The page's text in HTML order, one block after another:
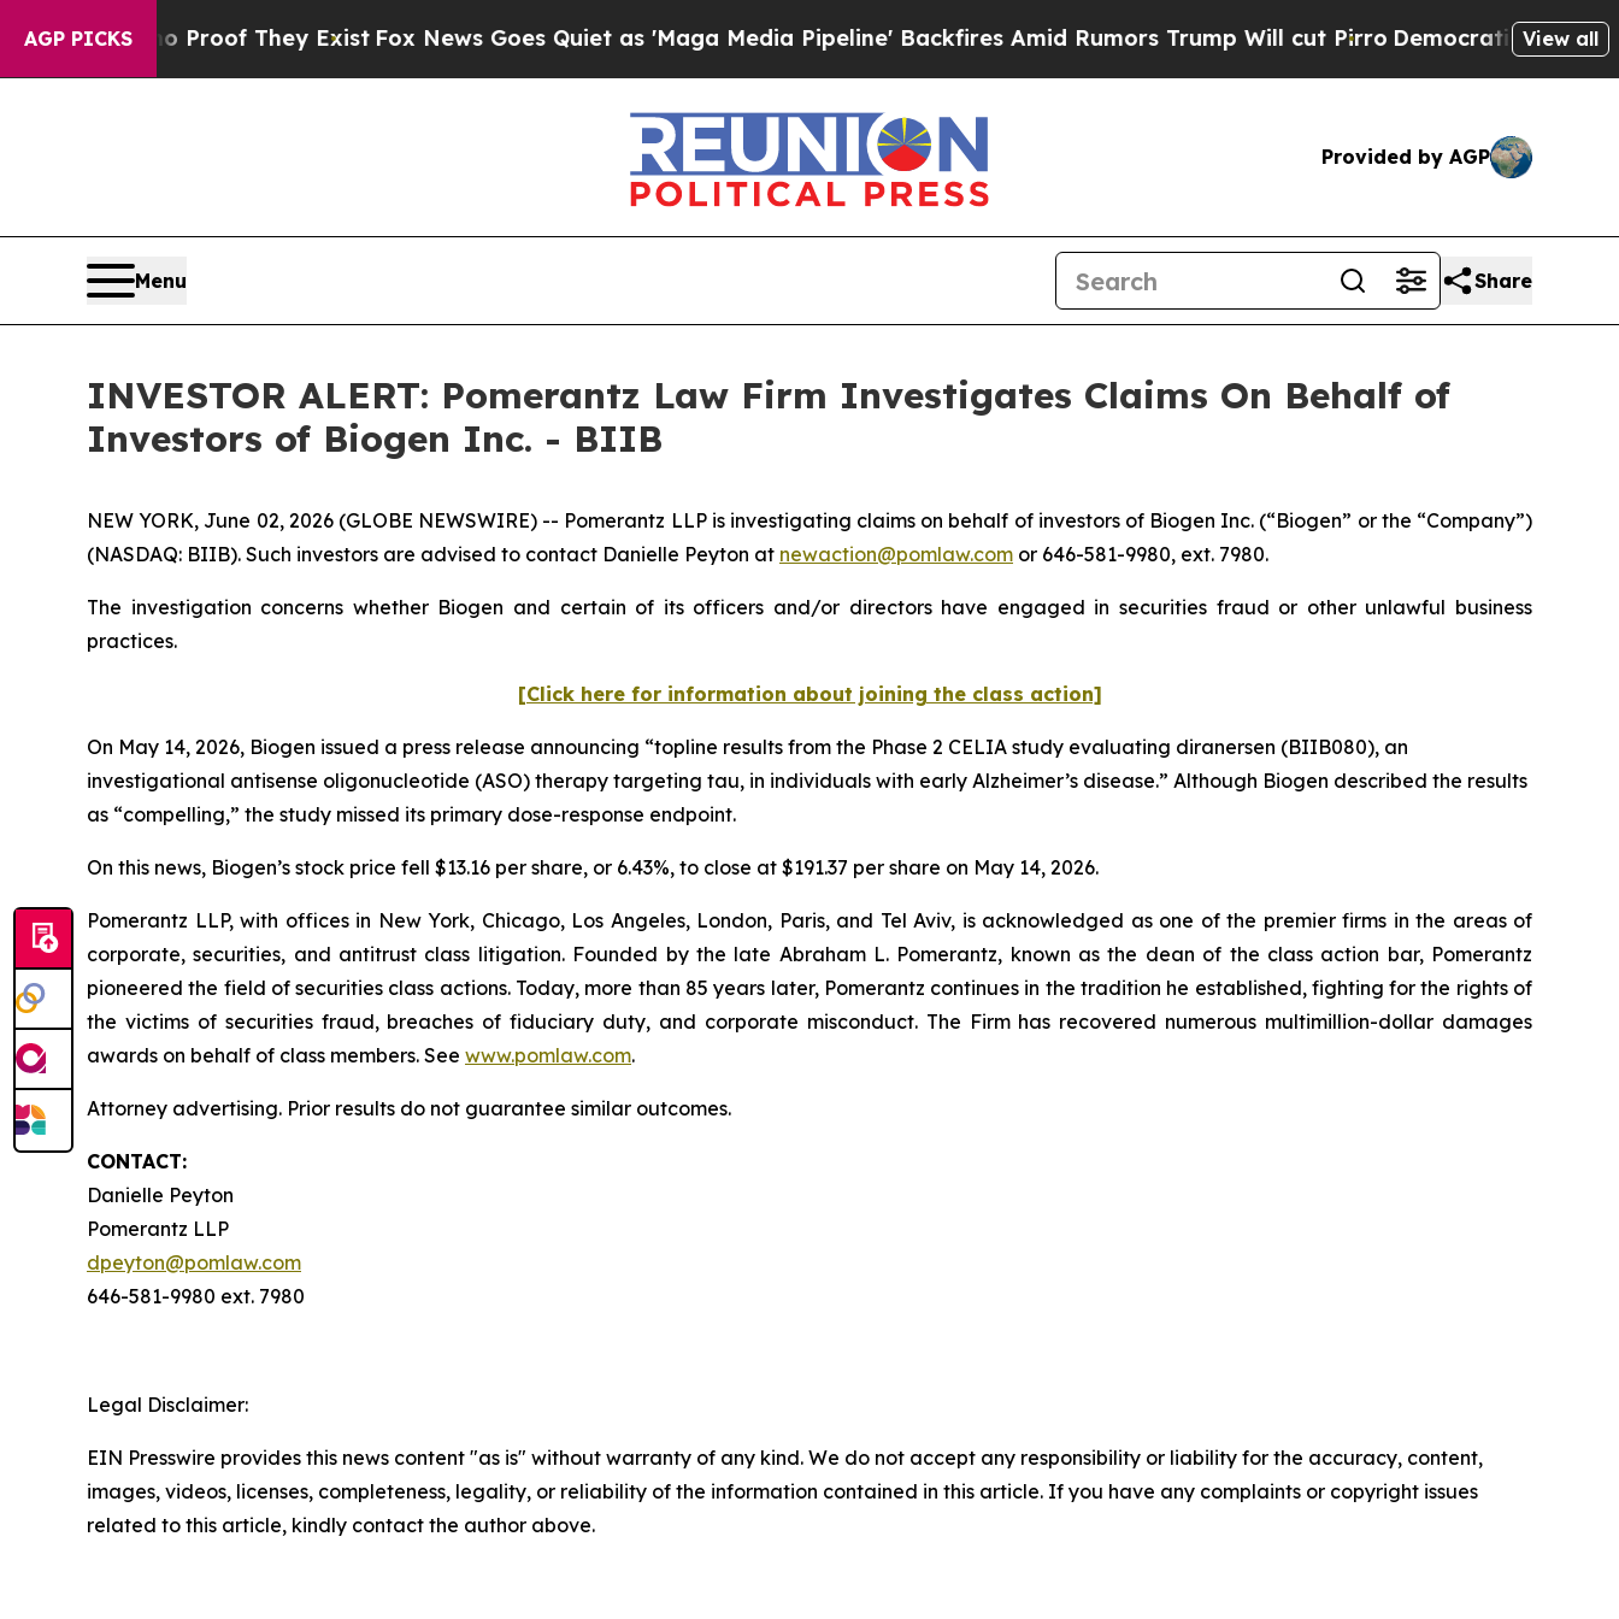
AGP PICKS
Offers no Proof They ExistFox News Goes Quiet as 'Maga Media Pipeline' Backfires Amid Rumors Trump Will cut PirroDemocratic Socialists of
View all
Provided by AGP
Menu Share
INVESTOR ALERT: Pomerantz Law Firm Investigates Claims On Behalf of
Investors of Biogen Inc. - BIIB
NEW YORK, June 02, 2026 (GLOBE NEWSWIRE) -- Pomerantz LLP is investigating claims on behalf of investors of Biogen Inc. (“Biogen” or the “Company”)
(NASDAQ: BIIB). Such investors are advised to contact Danielle Peyton at newaction@pomlaw.com or 646-581-9980, ext. 7980.
The investigation concerns whether Biogen and certain of its officers and/or directors have engaged in securities fraud or other unlawful business
practices.
[Click here for information about joining the class action]
On May 14, 2026, Biogen issued a press release announcing “topline results from the Phase 2 CELIA study evaluating diranersen (BIIB080), an
investigational antisense oligonucleotide (ASO) therapy targeting tau, in individuals with early Alzheimer’s disease.” Although Biogen described the results
as “compelling,” the study missed its primary dose-response endpoint.
On this news, Biogen’s stock price fell $13.16 per share, or 6.43%, to close at $191.37 per share on May 14, 2026.
Pomerantz LLP, with offices in New York, Chicago, Los Angeles, London, Paris, and Tel Aviv, is acknowledged as one of the premier firms in the areas of
corporate, securities, and antitrust class litigation. Founded by the late Abraham L. Pomerantz, known as the dean of the class action bar, Pomerantz
pioneered the field of securities class actions. Today, more than 85 years later, Pomerantz continues in the tradition he established, fighting for the rights of
the victims of securities fraud, breaches of fiduciary duty, and corporate misconduct. The Firm has recovered numerous multimillion-dollar damages
awards on behalf of class members. See www.pomlaw.com.
Attorney advertising. Prior results do not guarantee similar outcomes.
CONTACT:
Danielle Peyton
Pomerantz LLP
dpeyton@pomlaw.com
646-581-9980 ext. 7980
Legal Disclaimer:
EIN Presswire provides this news content "as is" without warranty of any kind. We do not accept any responsibility or liability for the accuracy, content,
images, videos, licenses, completeness, legality, or reliability of the information contained in this article. If you have any complaints or copyright issues
related to this article, kindly contact the author above.